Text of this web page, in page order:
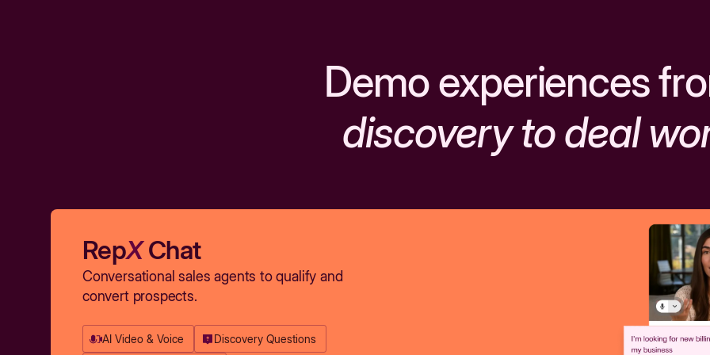
Demo experiences
discovery to deal
RepXChat
Conversational sales agents to qualify and
convert prospects.
AI Video & Voice Discovery Questions